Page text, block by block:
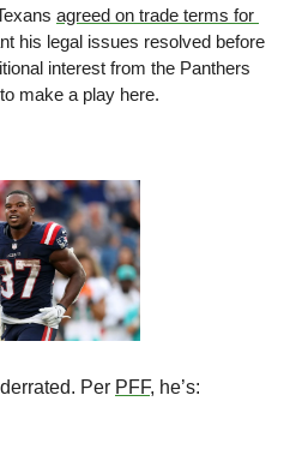
agreed on trade terms for
his legal issues resolved before
interest from the Panthers
make a play here.
Per PFF, he’s: